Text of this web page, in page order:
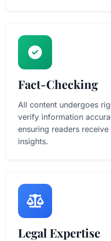
Fact-Checking
All content undergoes
verify information
ensuring readers
insights.
Legal Expertise